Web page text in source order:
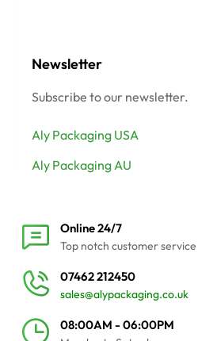
Newsletter
Subscribe to our newsletter.
Aly Packaging USA
Aly Packaging AU
Online 24/7
Top notch customer service
07462 212450
sales@alypackaging.co.uk
08:00AM - 06:00PM